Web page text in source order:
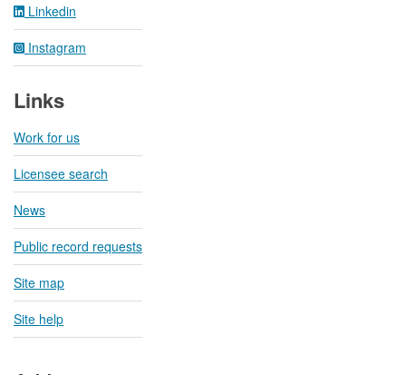
Linkedin
Instagram
Links
Work for us
Licensee search
News
Public record requests
Site map
Site help